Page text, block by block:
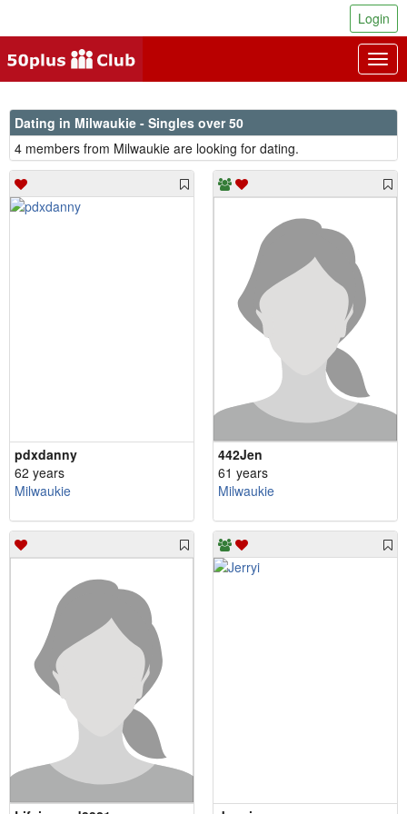
Login
Dating in Milwaukie - Singles over 50
4 members from Milwaukie are looking for dating.
pdxdanny
62 years
Milwaukie
442Jen
61 years
Milwaukie